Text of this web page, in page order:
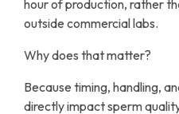
hour of production, rather
outside commercial labs.
Why does that matter?
Because timing, handling,
directly impact sperm